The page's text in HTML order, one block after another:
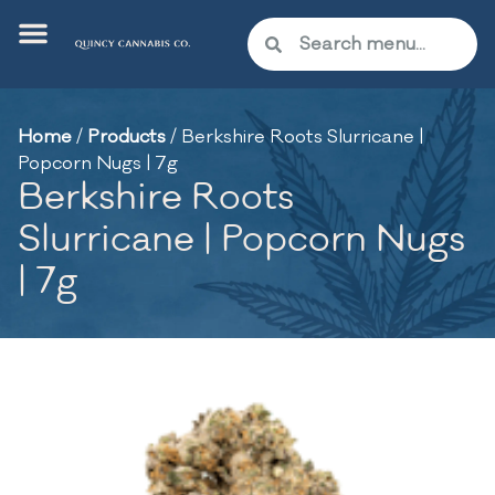
Home/ Products/ Berkshire Roots Slurricane |
Popcorn Nugs | 7g
Berkshire Roots
Slurricane | Popcorn Nugs
| 7g